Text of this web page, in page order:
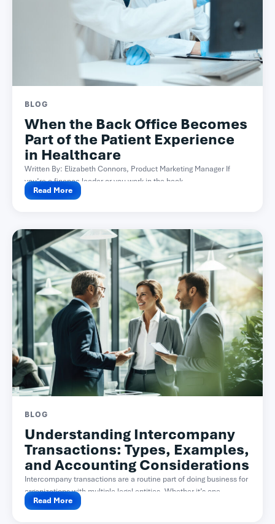
BLOG
When the Back Office Becomes
Part of the Patient Experience
in Healthcare
Written By: Elizabeth Connors, Product Marketing Manager If
you’re a finance leader or you work in the back...
Read More
BLOG
Understanding Intercompany
Transactions: Types, Examples,
and Accounting Considerations
Intercompany transactions are a routine part of doing business for
organizations with multiple legal entities. Whether it’s one...
Read More